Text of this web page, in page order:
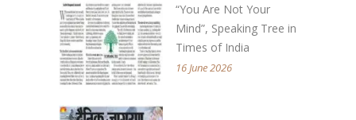
“You Are Not Your
Mind”, Speaking Tree in
Times of India
16 June 2026